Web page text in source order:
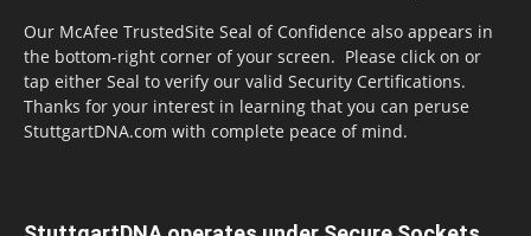
Our McAfee TrustedSite Seal of Confidence also appears in
the bottom-right corner of your screen. Please click on or
tap either Seal to verify our valid Security Certifications.
Thanks for your interest in learning that you can peruse
StuttgartDNA.com with complete peace of mind.